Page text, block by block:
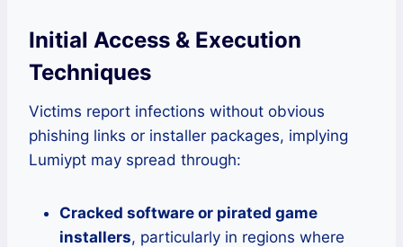
Initial Access & Execution
Techniques
Victims report infections without obvious
phishing links or installer packages, implying
Lumiypt may spread through:
Cracked software or pirated game
installers, particularly in regions where